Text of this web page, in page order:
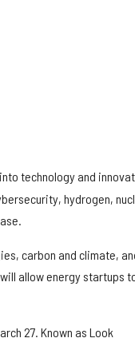
technology and
hydrogen,
carbon and climate,
allow energy startups
27. Known as Look